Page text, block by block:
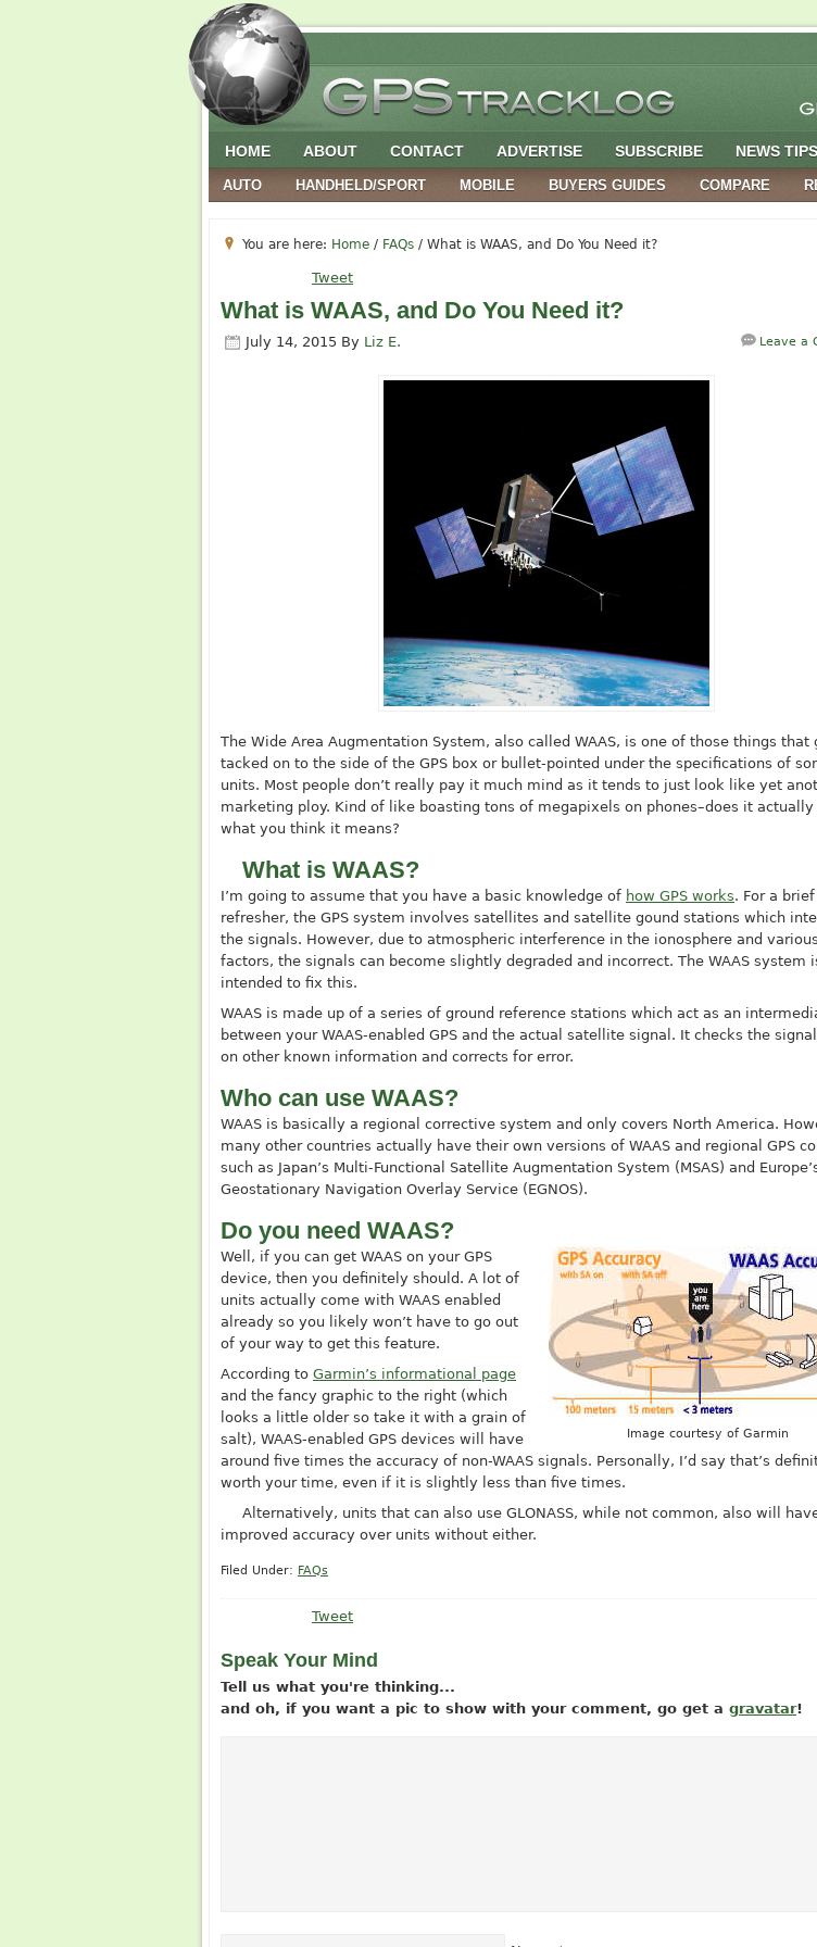
HOME ABOUT CONTACT ADVERTISE SUBSCRIBE NEWS TIPS
AUTO HANDHELD/SPORT MOBILE BUYERS GUIDES COMPARE
You are here: Home / FAQs / What is WAAS, and Do You Need it?
Tweet
What is WAAS, and Do You Need it?
July 14, 2015 By Liz E. Leave a
The Wide Area Augmentation System, also called WAAS, is one of those things that
tacked on to the side of the GPS box or bullet-pointed under the specifications of
units. Most people don’t really pay it much mind as it tends to just look like yet
marketing ploy. Kind of like boasting tons of megapixels on phones–does it actually
what you think it means?
What is WAAS?
I’m going to assume that you have a basic knowledge of how GPS works. For a brief
refresher, the GPS system involves satellites and satellite gound stations which
the signals. However, due to atmospheric interference in the ionosphere and
factors, the signals can become slightly degraded and incorrect. The WAAS system
intended to fix this.
WAAS is made up of a series of ground reference stations which act as an
between your WAAS-enabled GPS and the actual satellite signal. It checks the
on other known information and corrects for error.
Who can use WAAS?
WAAS is basically a regional corrective system and only covers North America.
many other countries actually have their own versions of WAAS and regional GPS
such as Japan’s Multi-Functional Satellite Augmentation System (MSAS) and
Geostationary Navigation Overlay Service (EGNOS).
Do you need WAAS?
Image courtesy of Garmin
Well, if you can get WAAS on your GPS
device, then you definitely should. A lot of
units actually come with WAAS enabled
already so you likely won’t have to go out
of your way to get this feature.
According to Garmin’s informational page
and the fancy graphic to the right (which
looks a little older so take it with a grain of
salt), WAAS-enabled GPS devices will have
around five times the accuracy of non-WAAS signals. Personally, I’d say that’s
worth your time, even if it is slightly less than five times.
Alternatively, units that can also use GLONASS, while not common, also will
improved accuracy over units without either.
Filed Under: FAQs
Tweet
Speak Your Mind
Tell us what you're thinking...
and oh, if you want a pic to show with your comment, go get a gravatar!